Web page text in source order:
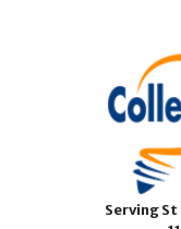
Serving